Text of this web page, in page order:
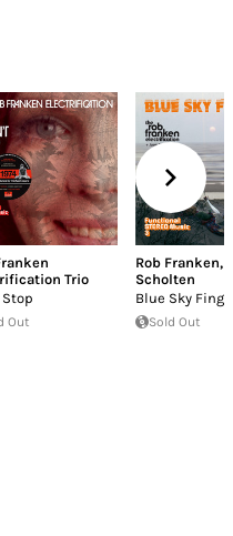
Trio
Out
Rob Franken,
Scholten
Blue Sky
Sold Out